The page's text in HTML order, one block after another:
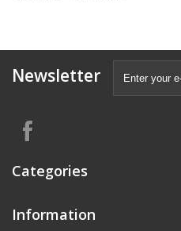
Newsletter
Categories
Information